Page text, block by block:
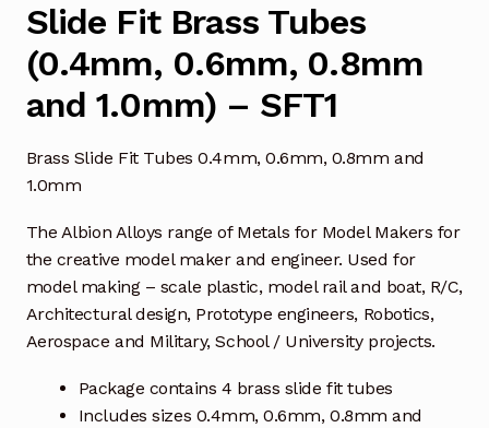
Slide Fit Brass Tubes
(0.4mm, 0.6mm, 0.8mm
and 1.0mm) – SFT1
Brass Slide Fit Tubes 0.4mm, 0.6mm, 0.8mm and
1.0mm
The Albion Alloys range of Metals for Model Makers for
the creative model maker and engineer. Used for
model making – scale plastic, model rail and boat, R/C,
Architectural design, Prototype engineers, Robotics,
Aerospace and Military, School / University projects.
Package contains 4 brass slide fit tubes
Includes sizes 0.4mm, 0.6mm, 0.8mm and